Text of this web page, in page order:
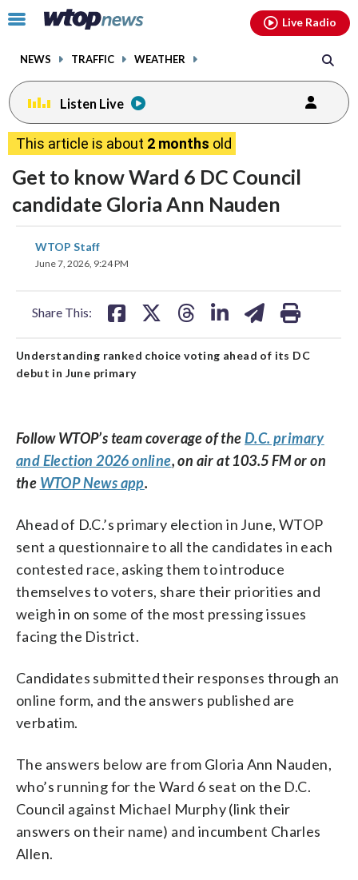
Click
toggle
menu.
NEWS TRAFFIC WEATHER
Live Radio
Listen Live
This article is about 2 months old
Get to know Ward 6 DC Council
candidate Gloria Ann Nauden
WTOP Staff
June 7, 2026, 9:24 PM
Share This:
on
Understanding ranked choice voting ahead of its DC
debut in June primary
Follow WTOP’s team coverage of theD.C. primary
and Election 2026 online, on air at 103.5 FM or on
the WTOP News app.
Ahead of D.C.’s primary election in June, WTOP
sent a questionnaire to all the candidates in each
contested race, asking them to introduce
themselves to voters, share their priorities and
weigh in on some of the most pressing issues
facing the District.
Candidates submitted their responses through an
online form, and the answers published are
verbatim.
The answers below are from Gloria Ann Nauden,
who’s running for the Ward 6 seat on the D.C.
Council against Michael Murphy (link their
answers on their name) and incumbent Charles
Allen.
facebookinstagram youtubethreads